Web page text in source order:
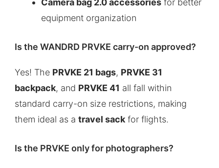
Camera bag 2.0 accessories for better
equipment organization
Is the WANDRD PRVKE carry-on approved?
Yes! The PRVKE 21 bags, PRVKE 31
backpack, and PRVKE 41 all fall within
standard carry-on size restrictions, making
them ideal as a travel sack for flights.
Is the PRVKE only for photographers?